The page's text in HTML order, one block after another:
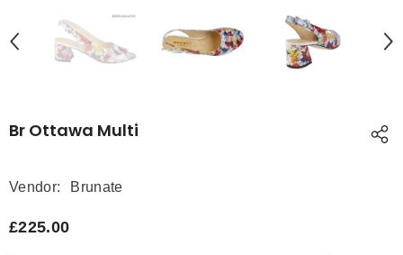
Br Ottawa Multi
Vendor: Brunate
£225.00